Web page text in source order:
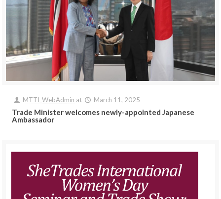
MTTI_WebAdmin at March 11, 2025
Trade Minister welcomes newly-appointed Japanese
Ambassador